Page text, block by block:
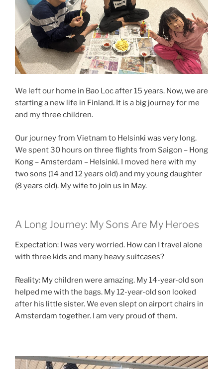
We left our home in Bao Loc after 15 years. Now, we are
starting a new life in Finland. It is a big journey for me
and my three children.
Our journey from Vietnam to Helsinki was very long.
We spent 30 hours on three flights from Saigon – Hong
Kong – Amsterdam – Helsinki. I moved here with my
two sons (14 and 12 years old) and my young daughter
(8 years old). My wife to join us in May.
A Long Journey: My Sons Are My Heroes
Expectation: I was very worried. How can I travel alone
with three kids and many heavy suitcases?
Reality: My children were amazing. My 14-year-old son
helped me with the bags. My 12-year-old son looked
after his little sister. We even slept on airport chairs in
Amsterdam together. I am very proud of them.